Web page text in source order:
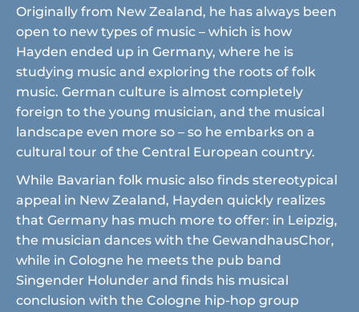
Originally from New Zealand, he has always been
open to new types of music – which is how
Hayden ended up in Germany, where he is
studying music and exploring the roots of folk
music. German culture is almost completely
foreign to the young musician, and the musical
landscape even more so – so he embarks on a
cultural tour of the Central European country.
While Bavarian folk music also finds stereotypical
appeal in New Zealand, Hayden quickly realizes
that Germany has much more to offer: in Leipzig,
the musician dances with the GewandhausChor,
while in Cologne he meets the pub band
Singender Holunder and finds his musical
conclusion with the Cologne hip-hop group